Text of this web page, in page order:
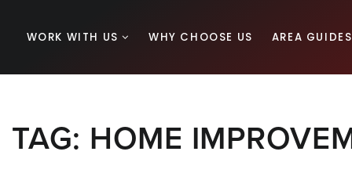
WORK WITH US WHY CHOOSE US AREA GUIDES
TAG: HOME